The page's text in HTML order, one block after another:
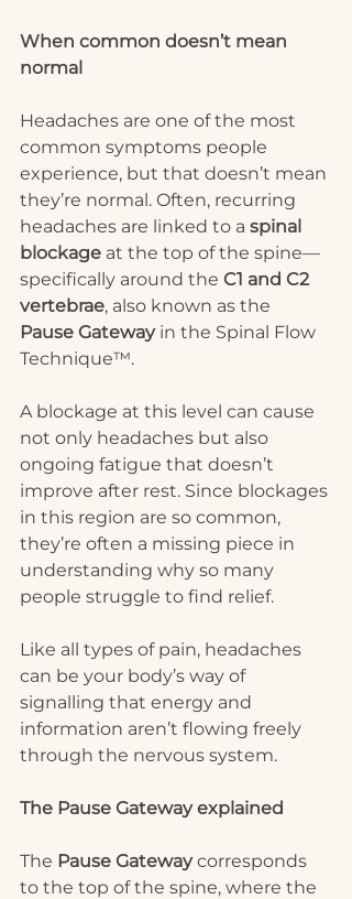
When common doesn’t mean
normal
Headaches are one of the most
common symptoms people
experience, but that doesn’t mean
they’re normal. Often, recurring
headaches are linked to a spinal
blockage at the top of the spine—
specifically around the C1 and C2
vertebrae, also known as the
Pause Gateway in the Spinal Flow
Technique™.
A blockage at this level can cause
not only headaches but also
ongoing fatigue that doesn’t
improve after rest. Since blockages
in this region are so common,
they’re often a missing piece in
understanding why so many
people struggle to find relief.
Like all types of pain, headaches
can be your body’s way of
signalling that energy and
information aren’t flowing freely
through the nervous system.
The Pause Gateway explained
The Pause Gateway corresponds
to the top of the spine, where the